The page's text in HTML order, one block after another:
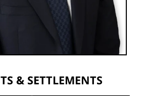
& SETTLEMENTS